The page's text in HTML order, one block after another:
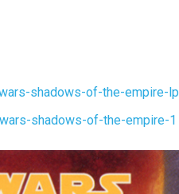
shadows-of-the-empire-lp
shadows-of-the-empire-1